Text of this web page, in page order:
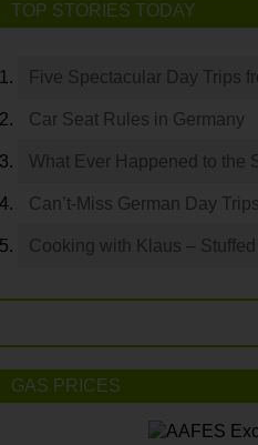
TOP STORIES TODAY
Five Spectacular Day Trips
Car Seat Rules in Germany
What Ever Happened to the
Can’t-Miss German Day
Cooking with Klaus –
GAS PRICES